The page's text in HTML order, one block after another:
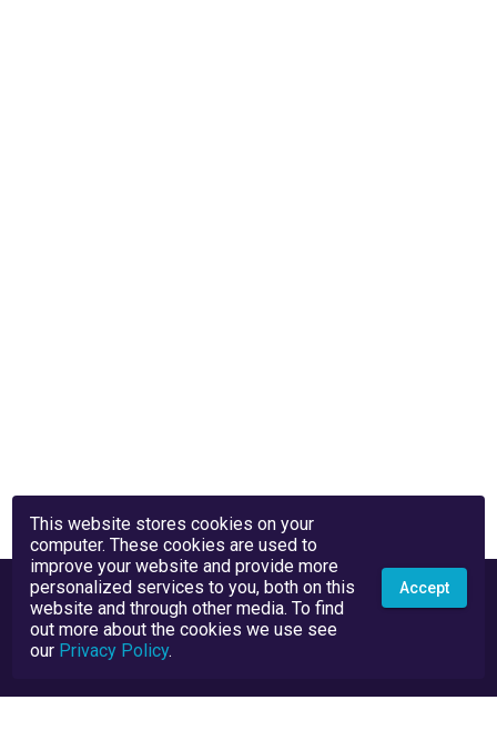
This website stores cookies on your
computer. These cookies are used to
improve your website and provide more
personalized services to you, both on this
website and through other media. To find
out more about the cookies we use see
our Privacy Policy.
Accept